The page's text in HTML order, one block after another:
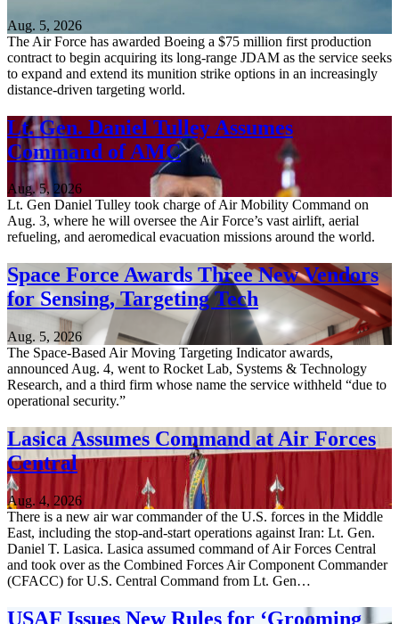
Aug. 5, 2026
The Air Force has awarded Boeing a $75 million first production
contract to begin acquiring its long-range JDAM as the service seeks
to expand and extend its munition strike options in an increasingly
distance-driven targeting world.
Lt. Gen. Daniel Tulley Assumes
Command of AMC
Aug. 5, 2026
Lt. Gen Daniel Tulley took charge of Air Mobility Command on
Aug. 3, where he will oversee the Air Force’s vast airlift, aerial
refueling, and aeromedical evacuation missions around the world.
Space Force Awards Three New Vendors
for Sensing, Targeting Tech
Aug. 5, 2026
The Space-Based Air Moving Targeting Indicator awards,
announced Aug. 4, went to Rocket Lab, Systems & Technology
Research, and a third firm whose name the service withheld “due to
operational security.”
Lasica Assumes Command at Air Forces
Central
Aug. 4, 2026
There is a new air war commander of the U.S. forces in the Middle
East, including the stop-and-start operations against Iran: Lt. Gen.
Daniel T. Lasica. Lasica assumed command of Air Forces Central
and took over as the Combined Forces Air Component Commander
(CFACC) for U.S. Central Command from Lt. Gen…
USAF Issues New Rules for ‘Grooming